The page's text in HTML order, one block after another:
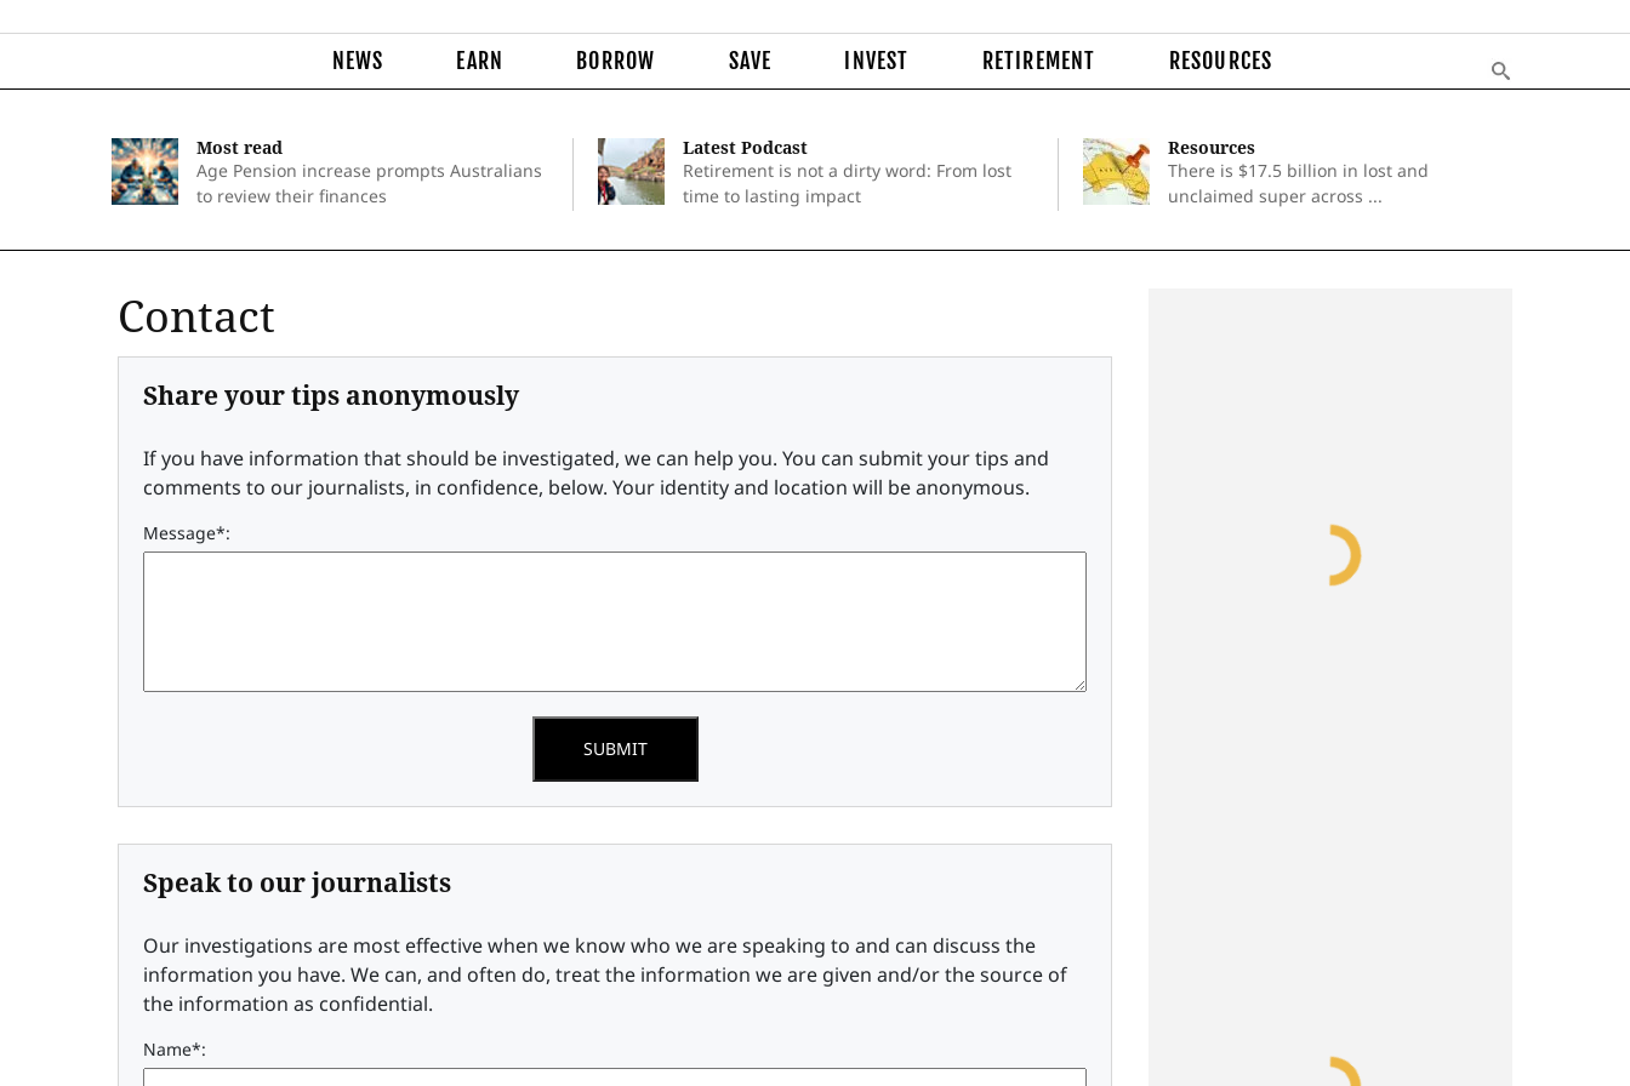
NEWS EARN BORROW SAVE INVEST RETIREMENT RESOURCES
Most read
Age Pension increase prompts Australians
to review their finances
Latest Podcast
Retirement is not a dirty word: From lost
time to lasting impact
Resources
There is $17.5 billion in lost and
unclaimed super across ...
Contact
Share your tips anonymously
If you have information that should be investigated, we can help you. You can submit your tips and
comments to our journalists, in confidence, below. Your identity and location will be anonymous.
Message*:
SUBMIT
Speak to our journalists
Our investigations are most effective when we know who we are speaking to and can discuss the
information you have. We can, and often do, treat the information we are given and/or the source of
the information as confidential.
Name*: